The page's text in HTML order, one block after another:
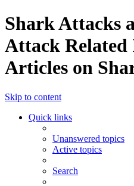
Shark Attacks
Attack Related
Articles on
Skip to content
Quick links
Unanswered topics
Active topics
Search